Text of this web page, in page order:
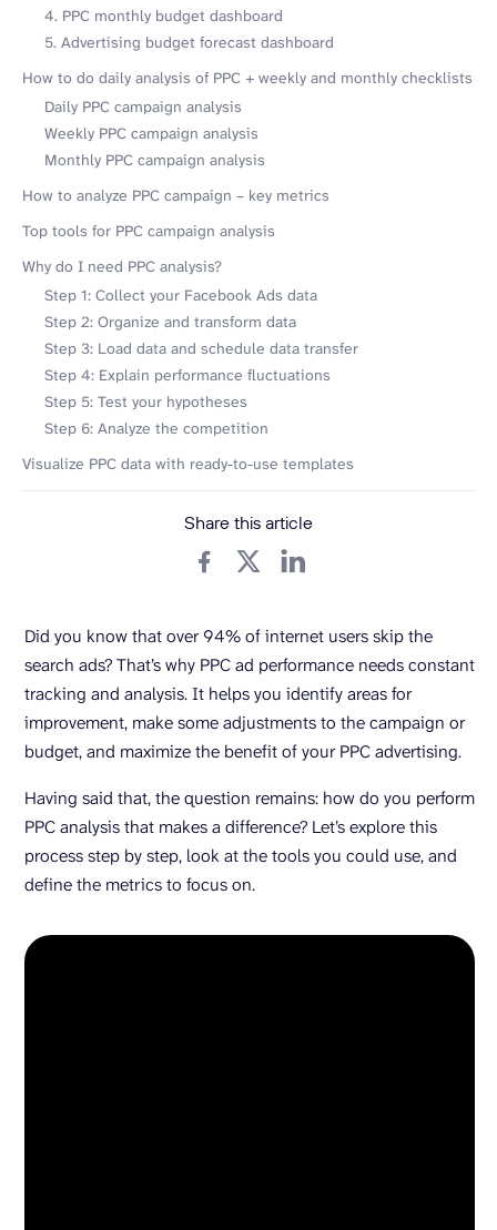
4. PPC monthly budget dashboard
5. Advertising budget forecast dashboard
How to do daily analysis of PPC + weekly and monthly checklists
Daily PPC campaign analysis
Weekly PPC campaign analysis
Monthly PPC campaign analysis
How to analyze PPC campaign – key metrics
Top tools for PPC campaign analysis
Why do I need PPC analysis?
Step 1: Collect your Facebook Ads data
Step 2: Organize and transform data
Step 3: Load data and schedule data transfer
Step 4: Explain performance fluctuations
Step 5: Test your hypotheses
Step 6: Analyze the competition
Visualize PPC data with ready-to-use templates
Share this article
Did you know that over 94% of internet users skip the
search ads? That’s why PPC ad performance needs constant
tracking and analysis. It helps you identify areas for
improvement, make some adjustments to the campaign or
budget, and maximize the benefit of your PPC advertising.
Having said that, the question remains: how do you perform
PPC analysis that makes a difference? Let’s explore this
process step by step, look at the tools you could use, and
define the metrics to focus on.